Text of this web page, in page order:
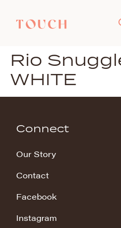
Rio
WHITE
Connect
Our Story
Contact
Facebook
Instagram